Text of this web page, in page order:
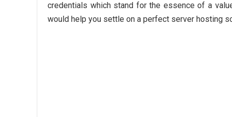
credentials which stand for the essence of a
would help you settle on a perfect server hosting